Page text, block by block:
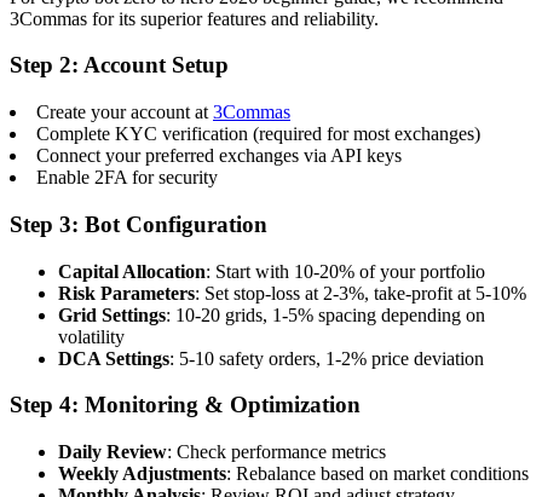
3Commas for its superior features and reliability.
Step 2: Account Setup
Create your account at 3Commas
Complete KYC verification (required for most exchanges)
Connect your preferred exchanges via API keys
Enable 2FA for security
Step 3: Bot Configuration
Capital Allocation: Start with 10-20% of your portfolio
Risk Parameters: Set stop-loss at 2-3%, take-profit at 5-10%
Grid Settings: 10-20 grids, 1-5% spacing depending on
volatility
DCA Settings: 5-10 safety orders, 1-2% price deviation
Step 4: Monitoring & Optimization
Daily Review: Check performance metrics
Weekly Adjustments: Rebalance based on market conditions